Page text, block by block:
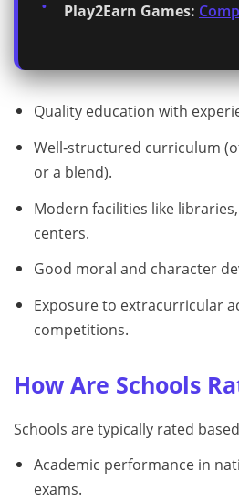
Play2Earn Games:
Quality education with
Well‑structured curriculum
or a blend).
Modern facilities like
centers.
Good moral and character
Exposure to extracurricular
competitions.
How Are Schools
Schools are typically rated
Academic performance in
exams.